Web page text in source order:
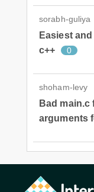
sorabh-guliya
Easiest
c++
0
shoham-levy
Bad main.c
arguments